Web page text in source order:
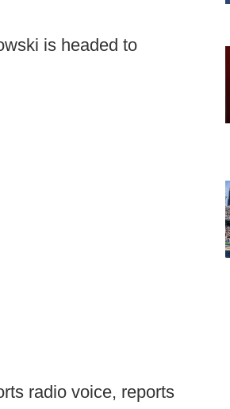
is headed to
radio voice, reports